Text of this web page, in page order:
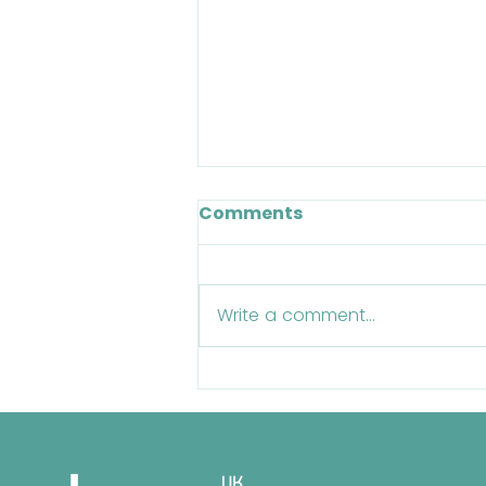
BOSS TV: Episode 11 - A
Chat With BOSS Staff
Comments
Write a comment...